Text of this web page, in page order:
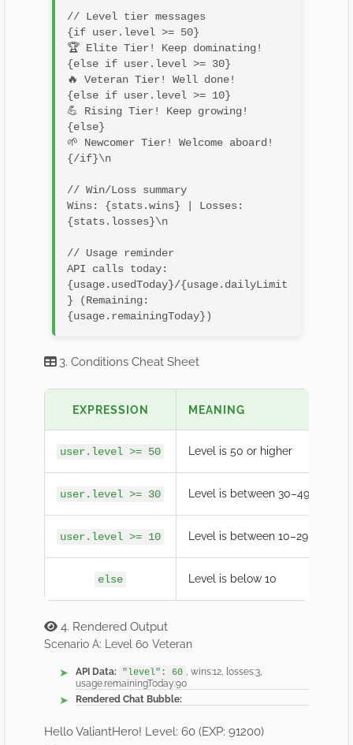
// Level tier messages
{if user.level >= 50}
🏆 Elite Tier! Keep dominating!
{else if user.level >= 30}
🔥 Veteran Tier! Well done!
{else if user.level >= 10}
💪 Rising Tier! Keep growing!
{else}
🌱 Newcomer Tier! Welcome aboard!
{/if}\n
// Win/Loss summary
Wins: {stats.wins} | Losses:
{stats.losses}\n
// Usage reminder
API calls today:
{usage.usedToday}/{usage.dailyLimit
} (Remaining:
3. Conditions Cheat Sheet
EXPRESSION MEANING
user.level >= 50 Level is 50 or higher
user.level >= 30 Level is between 30–49
user.level >= 10 Level is between 10–29
else Level is below 10
4. Rendered Output
Scenario A: Level 60 Veteran
API Data: "level": 60 , wins:12, losses:3,
usage.remainingToday:90
Rendered Chat Bubble:
Hello ValiantHero! Level: 60 (EXP: 91200)